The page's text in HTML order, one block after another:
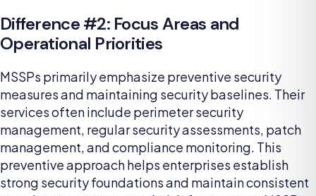
Difference #2: Focus Areas and
Operational Priorities
MSSPs primarily emphasize preventive security
measures and maintaining security baselines. Their
services often include perimeter security
management, regular security assessments, patch
management, and compliance monitoring. This
preventive approach helps enterprises establish
strong security foundations and maintain consistent